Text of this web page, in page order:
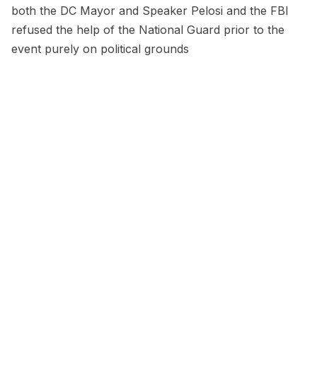
both the DC Mayor and Speaker Pelosi and the FBI
refused the help of the National Guard prior to the
event purely on political grounds